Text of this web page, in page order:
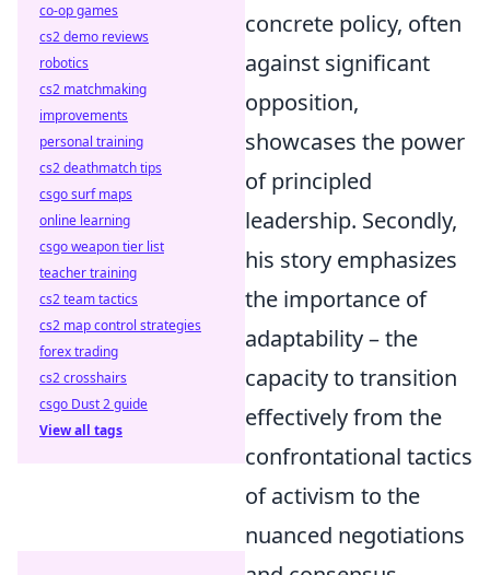
concrete policy, often
against significant
opposition,
showcases the power
of principled
leadership. Secondly,
his story emphasizes
the importance of
adaptability – the
capacity to transition
effectively from the
confrontational tactics
of activism to the
nuanced negotiations
co-op games
cs2 demo reviews
robotics
cs2 matchmaking
improvements
personal training
cs2 deathmatch tips
csgo surf maps
online learning
csgo weapon tier list
teacher training
cs2 team tactics
cs2 map control strategies
forex trading
cs2 crosshairs
csgo Dust 2 guide
View all tags